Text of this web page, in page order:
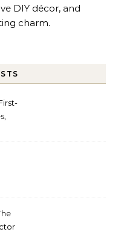
DIY décor, and
charm.